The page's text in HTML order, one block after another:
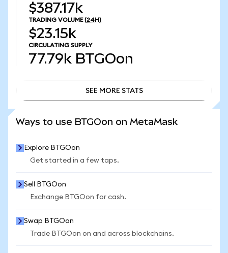
$387.17k
TRADING VOLUME (24H)
$23.15k
CIRCULATING SUPPLY
77.79k BTGOon
SEE MORE STATS
Ways to use BTGOon on MetaMask
Explore BTGOon
Get started in a few taps.
Sell BTGOon
Exchange BTGOon for cash.
Swap BTGOon
Trade BTGOon on and across blockchains.